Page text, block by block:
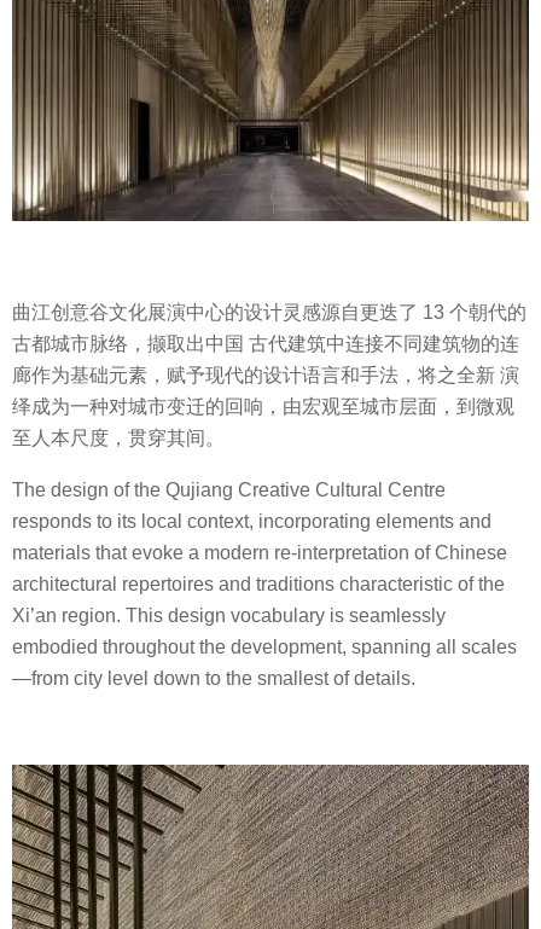
曲江创意谷文化展演中心的设计灵感源自更迭了 13 个朝代的
古都城市脉络，撷取出中国 古代建筑中连接不同建筑物的连
廊作为基础元素，赋予现代的设计语言和手法，将之全新 演
绎成为一种对城市变迁的回响，由宏观至城市层面，到微观
至人本尺度，贯穿其间。
The design of the Qujiang Creative Cultural Centre
responds to its local context, incorporating elements and
materials that evoke a modern re-interpretation of Chinese
architectural repertoires and traditions characteristic of the
Xi’an region. This design vocabulary is seamlessly
embodied throughout the development, spanning all scales
—from city level down to the smallest of details.